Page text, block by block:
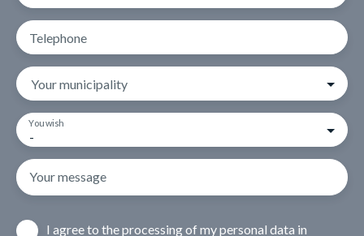
Telephone
Your municipality
-
You wish
Your message
I agree to the processing of my personal data in